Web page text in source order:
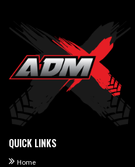
QUICK LINKS
Home